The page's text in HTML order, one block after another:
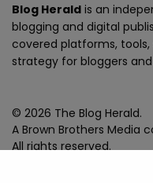
Blog Herald is an
blogging and digital
covered platforms,
strategy for bloggers
© 2026 The Blog Herald.
A Brown Brothers Media
All rights reserved.